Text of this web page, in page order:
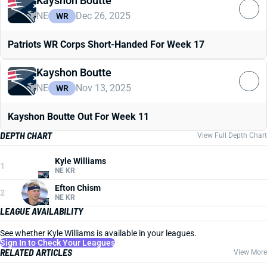
NE WR Dec 26, 2025
Patriots WR Corps Short-Handed For Week 17
Kayshon Boutte
NE WR Nov 13, 2025
Kayshon Boutte Out For Week 11
DEPTH CHART
View Full Depth Chart
1 Kyle Williams
NE KR
2 Efton Chism
NE KR
LEAGUE AVAILABILITY
See whether Kyle Williams is available in your leagues.
Sign In to Check Your Leagues
RELATED ARTICLES View More